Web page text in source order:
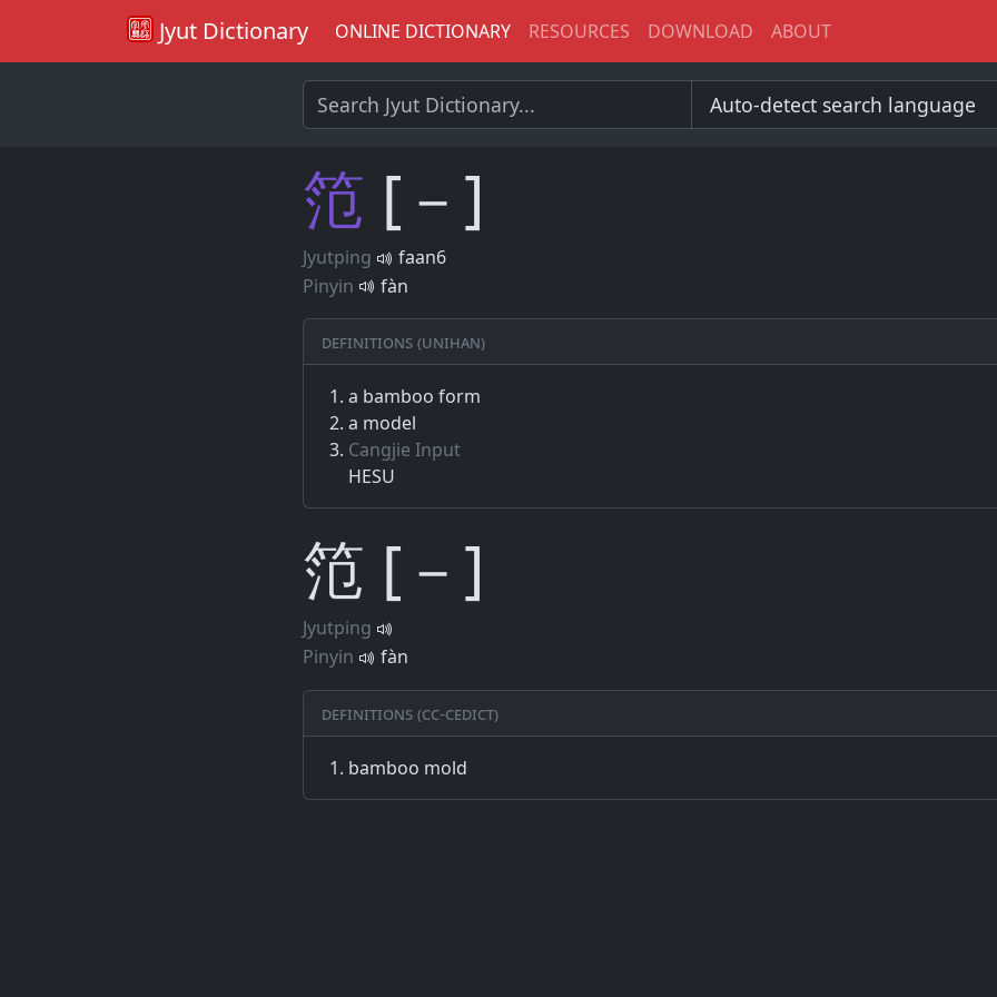
Jyut Dictionary ONLINE DICTIONARY RESOURCES DOWNLOAD ABOUT
笵 [－]
Jyutping
faan6
Pinyin
fàn
Definitions (Unihan)
a bamboo form
a model
Cangjie Input
HESU
笵 [－]
Jyutping
Pinyin
fàn
Definitions (CC-CEDICT)
bamboo mold